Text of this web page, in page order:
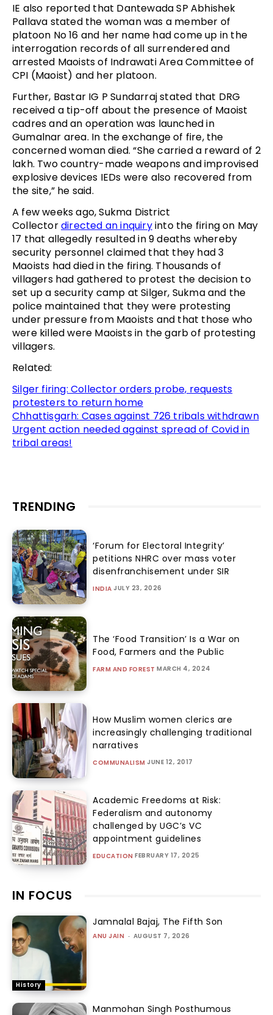
IE also reported that Dantewada SP Abhishek
Pallava stated the woman was a member of
platoon No 16 and her name had come up in the
interrogation records of all surrendered and
arrested Maoists of Indrawati Area Committee of
CPI (Maoist) and her platoon.
Further, Bastar IG P Sundarraj stated that DRG
received a tip-off about the presence of Maoist
cadres and an operation was launched in
Gumalnar area. In the exchange of fire, the
concerned woman died. “She carried a reward of ₹2
lakh. Two country-made weapons and improvised
explosive devices IEDs were also recovered from
the site,” he said.
A few weeks ago, Sukma District
Collectordirected an inquiryinto the firing on May
17 that allegedly resulted in 9 deaths whereby
security personnel claimed that they had 3
Maoists had died in the firing. Thousands of
villagers had gathered to protest the decision to
set up a security camp at Silger, Sukma and the
police maintained that they were protesting
under pressure from Maoists and that those who
were killed were Maoists in the garb of protesting
villagers.
Related:
Silger firing: Collector orders probe, requests
protesters to return home
Chhattisgarh: Cases against 726 tribals withdrawn
Urgent action needed against spread of Covid in
tribal areas!
TRENDING
‘Forum for Electoral Integrity’
petitions NHRC over mass voter
disenfranchisement under SIR
INDIA JULY 23, 2026
The ‘Food Transition’ Is a War on
Food, Farmers and the Public
FARM AND FOREST MARCH 4, 2024
How Muslim women clerics are
increasingly challenging traditional
narratives
COMMUNALISM JUNE 12, 2017
Academic Freedoms at Risk:
Federalism and autonomy
challenged by UGC’s VC
appointment guidelines
EDUCATION FEBRUARY 17, 2025
IN FOCUS
History
Jamnalal Bajaj, The Fifth Son
ANU JAIN - AUGUST 7, 2026
Manmohan Singh Posthumous